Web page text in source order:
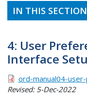
IN THIS SECTION
4: User
Interface
ord-manual04-
Revised: 5-Dec-2022